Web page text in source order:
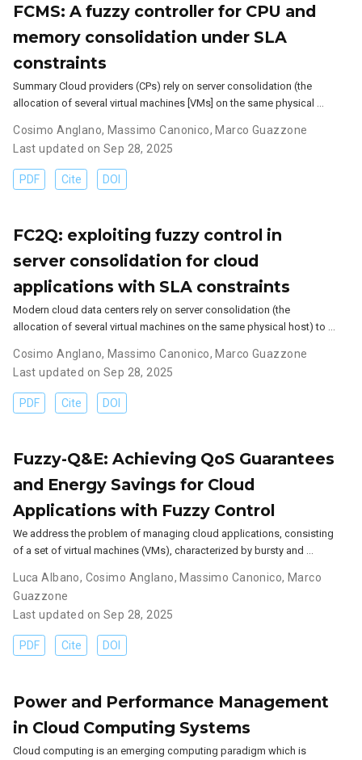
FCMS: A fuzzy controller for CPU and
memory consolidation under SLA
constraints
Summary Cloud providers (CPs) rely on server consolidation (the
allocation of several virtual machines [VMs] on the same physical …
Cosimo Anglano, Massimo Canonico, Marco Guazzone
Last updated on Sep 28, 2025
PDF Cite DOI
FC2Q: exploiting fuzzy control in
server consolidation for cloud
applications with SLA constraints
Modern cloud data centers rely on server consolidation (the
allocation of several virtual machines on the same physical host) to …
Cosimo Anglano, Massimo Canonico, Marco Guazzone
Last updated on Sep 28, 2025
PDF Cite DOI
Fuzzy-Q&E: Achieving QoS Guarantees
and Energy Savings for Cloud
Applications with Fuzzy Control
We address the problem of managing cloud applications, consisting
of a set of virtual machines (VMs), characterized by bursty and …
Luca Albano, Cosimo Anglano, Massimo Canonico, Marco
Guazzone
Last updated on Sep 28, 2025
PDF Cite DOI
Power and Performance Management
in Cloud Computing Systems
Cloud computing is an emerging computing paradigm which is